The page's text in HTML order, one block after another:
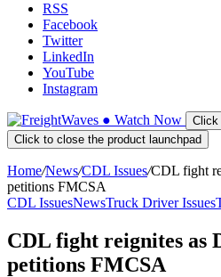
RSS
Facebook
Twitter
LinkedIn
YouTube
Instagram
● Watch Now
Click
Click to close the product launchpad
Home/News/CDL Issues/CDL fight
petitions FMCSA
CDL IssuesNewsTruck Driver Issues
CDL fight reignites as
petitions FMCSA